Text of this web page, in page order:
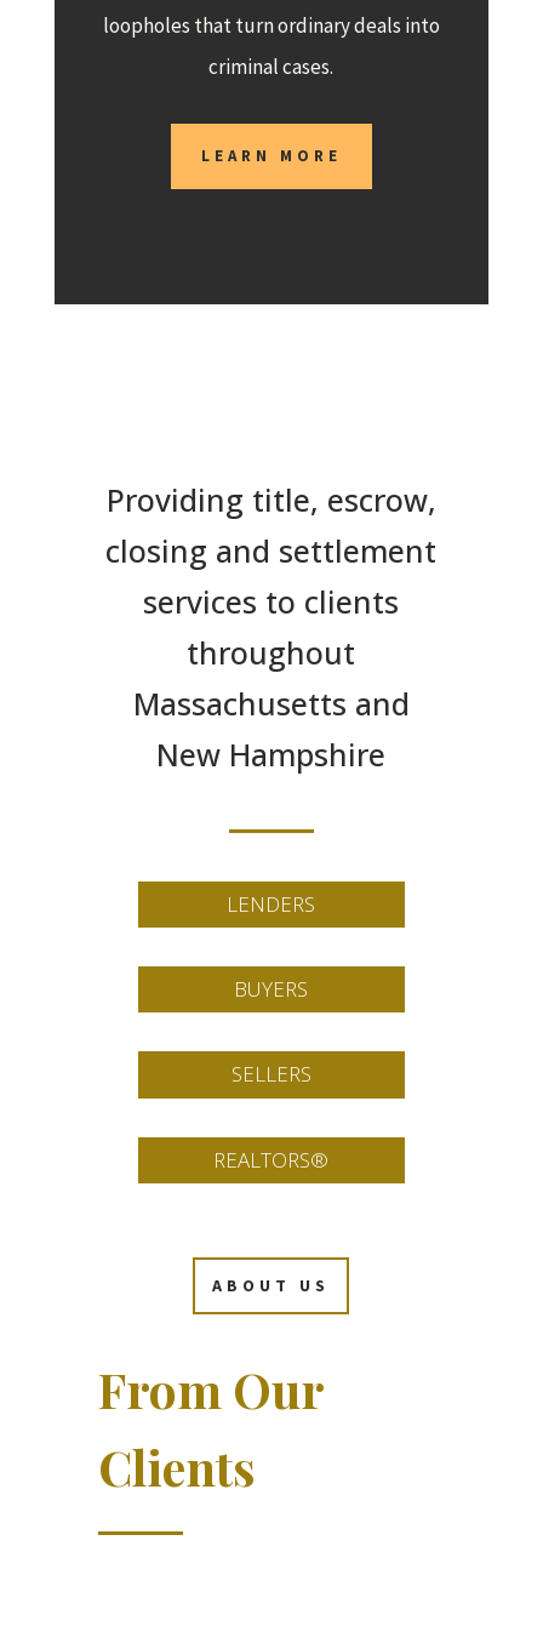
loopholes that turn ordinary deals into
criminal cases.
LEARN MORE
Providing title, escrow,
closing and settlement
services to clients
throughout
Massachusetts and
New Hampshire
LENDERS
BUYERS
SELLERS
REALTORS®
ABOUT US
From Our
Clients